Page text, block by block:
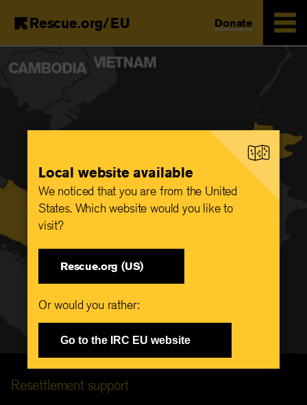
Rescue.org/EU Donate
Resettlement support
Local website available
We noticed that you are from the United
States. Which website would you like to
visit?
Rescue.org (US)
Or would you rather:
Go to the IRC EU website